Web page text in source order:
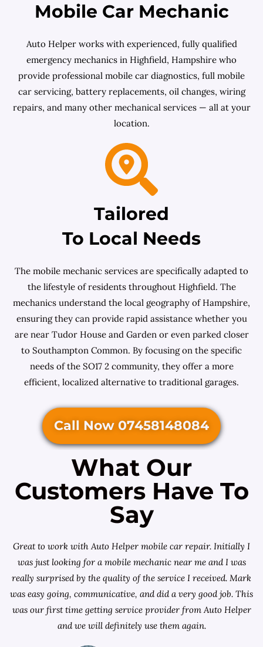
Mobile Car Mechanic
Auto Helper works with experienced, fully qualified
emergency mechanics in Highfield, Hampshire who
provide professional mobile car diagnostics, full mobile
car servicing, battery replacements, oil changes, wiring
repairs, and many other mechanical services — all at your
location.
Tailored
To Local Needs
The mobile mechanic services are specifically adapted to
the lifestyle of residents throughout Highfield. The
mechanics understand the local geography of Hampshire,
ensuring they can provide rapid assistance whether you
are near Tudor House and Garden or even parked closer
to Southampton Common. By focusing on the specific
needs of the SO17 2 community, they offer a more
efficient, localized alternative to traditional garages.
Call Now 07458148084
What Our
Customers Have To
Say
Great to work with Auto Helper mobile car repair. Initially I
was just looking for a mobile mechanic near me and I was
really surprised by the quality of the service I received. Mark
was easy going, communicative, and did a very good job. This
was our first time getting service provider from Auto Helper
and we will definitely use them again.